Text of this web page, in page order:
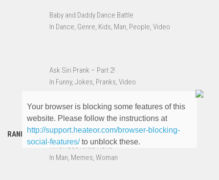
Baby and Daddy Dance Battle
In Dance, Genre, Kids, Man, People, Video
Ask Siri Prank – Part 2!
In Funny, Jokes, Pranks, Video
RANDOM MEMES
When Bae Knee Hurts
In Man, Memes, Woman
Your browser is blocking some features of this
website. Please follow the instructions at
http://support.heateor.com/browser-blocking-
social-features/to unblock these.